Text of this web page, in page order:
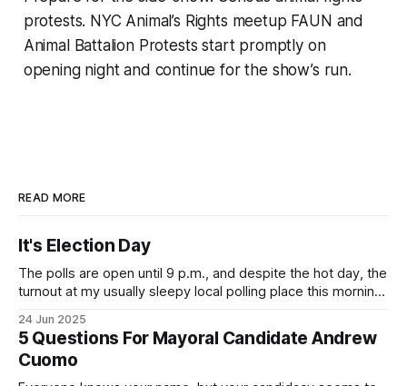
protests. NYC Animal’s Rights meetup FAUN and
Animal Battalion Protests start promptly on
opening night and continue for the show’s run.
READ MORE
It's Election Day
The polls are open until 9 p.m., and despite the hot day, the
turnout at my usually sleepy local polling place this morning
Democratic primary and haven't done so yet, that you will
exercise your right
24 Jun 2025
5 Questions For Mayoral Candidate Andrew
Cuomo